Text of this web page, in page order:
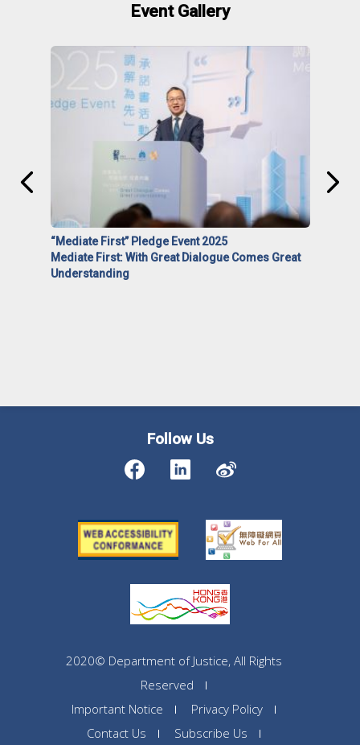
Event Gallery
“Mediate First” Pledge Event 2025
Mediate First: With Great Dialogue Comes Great
Understanding
Follow Us
2020© Department of Justice, All Rights
Reserved
Important Notice
Privacy Policy
Contact Us
Subscribe Us